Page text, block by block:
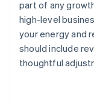
part of any
high-level
your energy and
should include
thoughtful